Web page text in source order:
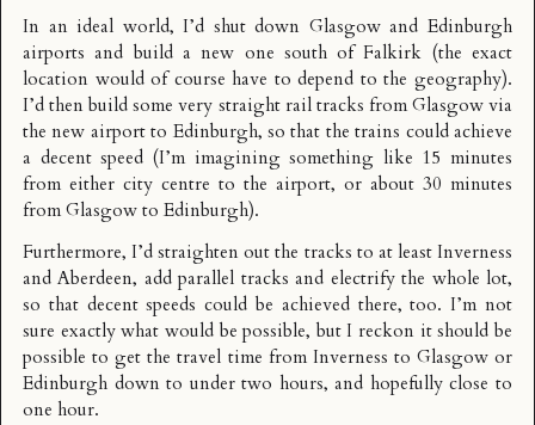
In an ideal world, I’d shut down Glasgow and Edinburgh
airports and build a new one south of Falkirk (the exact
location would of course have to depend to the geography).
I’d then build some very straight rail tracks from Glasgow via
the new airport to Edinburgh, so that the trains could achieve
a decent speed (I’m imagining something like 15 minutes
from either city centre to the airport, or about 30 minutes
from Glasgow to Edinburgh).
Furthermore, I’d straighten out the tracks to at least Inverness
and Aberdeen, add parallel tracks and electrify the whole lot,
so that decent speeds could be achieved there, too. I’m not
sure exactly what would be possible, but I reckon it should be
possible to get the travel time from Inverness to Glasgow or
Edinburgh down to under two hours, and hopefully close to
one hour.